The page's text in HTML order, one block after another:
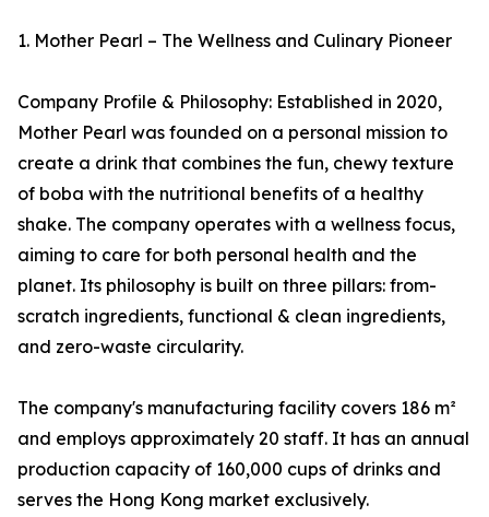
1. Mother Pearl – The Wellness and Culinary Pioneer
Company Profile & Philosophy: Established in 2020,
Mother Pearl was founded on a personal mission to
create a drink that combines the fun, chewy texture
of boba with the nutritional benefits of a healthy
shake. The company operates with a wellness focus,
aiming to care for both personal health and the
planet. Its philosophy is built on three pillars: from-
scratch ingredients, functional & clean ingredients,
and zero-waste circularity.
The company's manufacturing facility covers 186 m²
and employs approximately 20 staff. It has an annual
production capacity of 160,000 cups of drinks and
serves the Hong Kong market exclusively.